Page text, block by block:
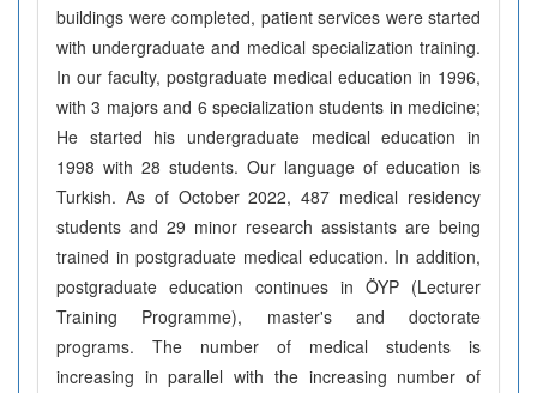
buildings were completed, patient services were started
with undergraduate and medical specialization training.
In our faculty, postgraduate medical education in 1996,
with 3 majors and 6 specialization students in medicine;
He started his undergraduate medical education in
1998 with 28 students. Our language of education is
Turkish. As of October 2022, 487 medical residency
students and 29 minor research assistants are being
trained in postgraduate medical education. In addition,
postgraduate education continues in ÖYP (Lecturer
Training Programme), master's and doctorate
programs. The number of medical students is
increasing in parallel with the increasing number of